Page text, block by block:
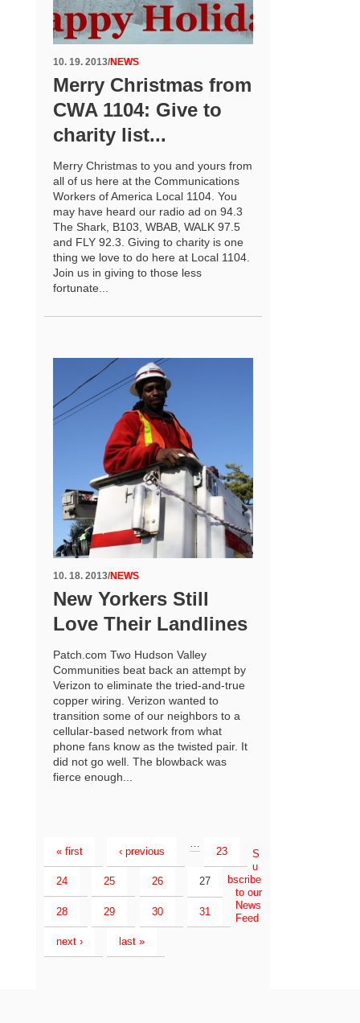
10. 19. 2013/NEWS
Merry Christmas from
CWA 1104: Give to
charity list...
Merry Christmas to you and yours from
all of us here at the Communications
Workers of America Local 1104. You
may have heard our radio ad on 94.3
The Shark, B103, WBAB, WALK 97.5
and FLY 92.3. Giving to charity is one
thing we love to do here at Local 1104.
Join us in giving to those less
fortunate...
10. 18. 2013/NEWS
New Yorkers Still
Love Their Landlines
Patch.com Two Hudson Valley
Communities beat back an attempt by
Verizon to eliminate the tried-and-true
copper wiring. Verizon wanted to
transition some of our neighbors to a
cellular-based network from what
phone fans know as the twisted pair. It
did not go well. The blowback was
fierce enough...
« first ‹ previous 23
24 25 26 27
28 29 30 31
next › last »
S
u
bscribe
to our
News
Feed